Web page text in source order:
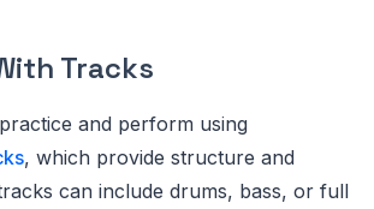
Tracks
and perform using
, which provide structure and
can include drums, bass, or full